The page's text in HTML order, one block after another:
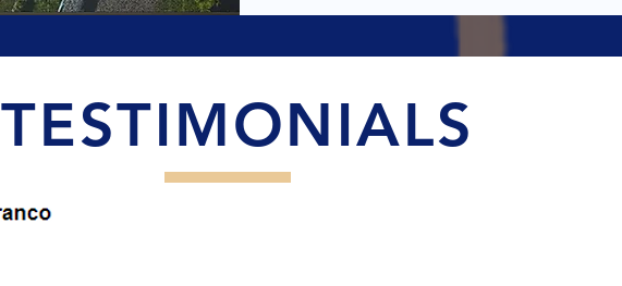
TESTIMONIALS